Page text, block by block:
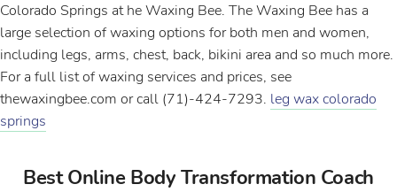
Colorado Springs at he Waxing Bee. The Waxing Bee has a
large selection of waxing options for both men and women,
including legs, arms, chest, back, bikini area and so much more.
For a full list of waxing services and prices, see
thewaxingbee.com or call (71)-424-7293. leg wax colorado
springs
Best Online Body Transformation Coach